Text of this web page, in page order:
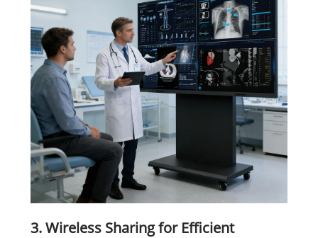
3. Wireless Sharing for Efficient